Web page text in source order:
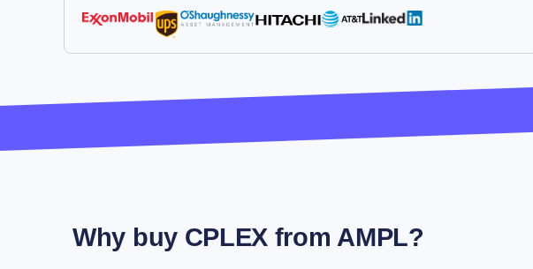
Why buy CPLEX from AMPL?